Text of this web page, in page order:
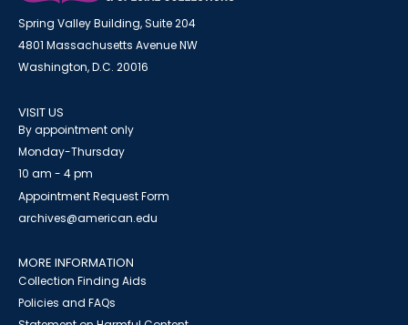
Spring Valley Building, Suite 204
4801 Massachusetts Avenue NW
Washington, D.C. 20016
VISIT US
By appointment only
Monday-Thursday
10 am - 4 pm
Appointment Request Form
archives@american.edu
MORE INFORMATION
Collection Finding Aids
Policies and FAQs